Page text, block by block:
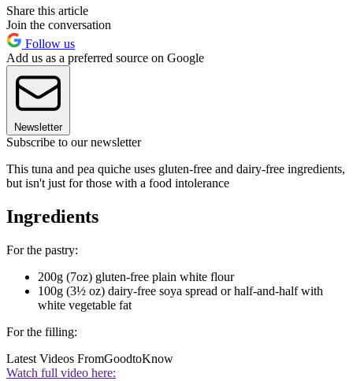
Share this article
Join the conversation
Follow us
Add us as a preferred source on Google
Newsletter
Subscribe to our newsletter
This tuna and pea quiche uses gluten-free and dairy-free ingredients,
but isn't just for those with a food intolerance
Ingredients
For the pastry:
200g (7oz) gluten-free plain white flour
100g (3½ oz) dairy-free soya spread or half-and-half with
white vegetable fat
For the filling:
Latest Videos FromGoodtoKnow
Watch full video here: